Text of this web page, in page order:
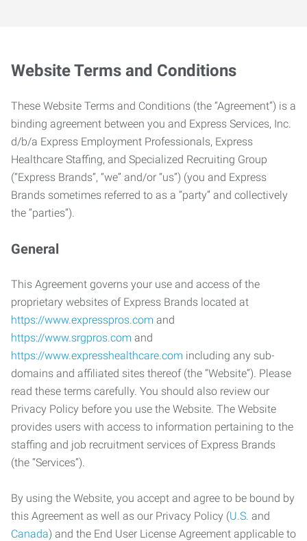
Website Terms and Conditions
These Website Terms and Conditions (the “Agreement”) is a
binding agreement between you and Express Services, Inc.
d/b/a Express Employment Professionals, Express
Healthcare Staffing, and Specialized Recruiting Group
(“Express Brands”, “we” and/or “us”) (you and Express
Brands sometimes referred to as a “party” and collectively
the “parties”).
General
This Agreement governs your use and access of the
proprietary websites of Express Brands located at
https://www.expresspros.com and
https://www.srgpros.com and
https://www.expresshealthcare.com including any sub-
domains and affiliated sites thereof (the “Website”). Please
read these terms carefully. You should also review our
Privacy Policy before you use the Website. The Website
provides users with access to information pertaining to the
staffing and job recruitment services of Express Brands
(the “Services”).
By using the Website, you accept and agree to be bound by
this Agreement as well as our Privacy Policy (U.S. and
Canada) and the End User License Agreement applicable to